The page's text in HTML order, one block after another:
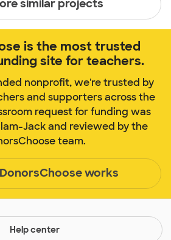
similar projects
is the most trusted
site for teachers.
nonprofit, we're trusted by
and supporters across the
request for funding was
Jack and reviewed by the
team.
works
Help center